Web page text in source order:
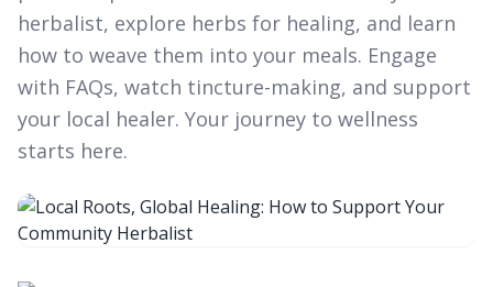
herbalist, explore herbs for healing, and learn
how to weave them into your meals. Engage
with FAQs, watch tincture-making, and support
your local healer. Your journey to wellness
starts here.